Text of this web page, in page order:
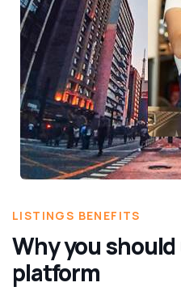
LISTINGS BENEFITS
Why you
platform